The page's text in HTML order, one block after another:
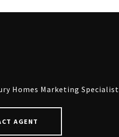
Homes Marketing Specialist
AGENT